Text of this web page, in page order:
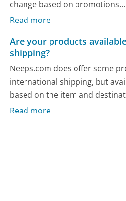
change based on promotions...
Read more
Are your products
shipping?
Neeps.com does offer some
international shipping, but
based on the item and
Read more